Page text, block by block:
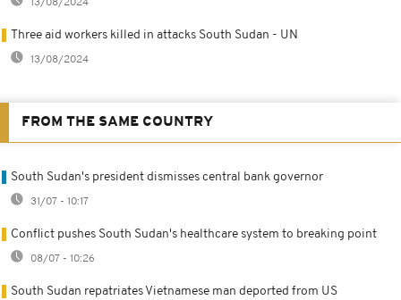
13/08/2024
Three aid workers killed in attacks South Sudan - UN
13/08/2024
FROM THE SAME COUNTRY
South Sudan's president dismisses central bank governor
31/07 - 10:17
Conflict pushes South Sudan's healthcare system to breaking point
08/07 - 10:26
South Sudan repatriates Vietnamese man deported from US